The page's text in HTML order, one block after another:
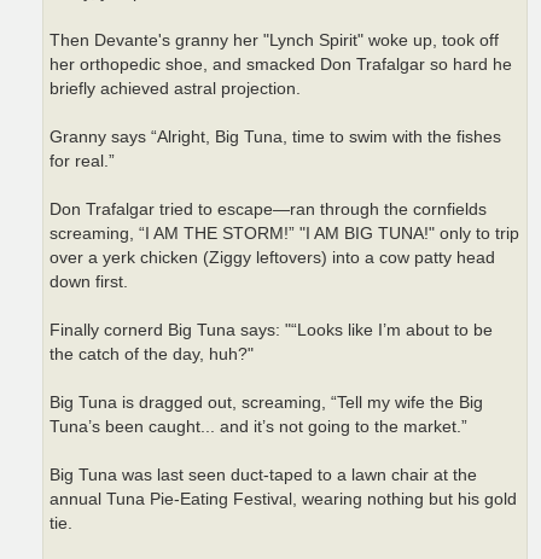
Then Devante's granny her "Lynch Spirit" woke up, took off
her orthopedic shoe, and smacked Don Trafalgar so hard he
briefly achieved astral projection.
Granny says “Alright, Big Tuna, time to swim with the fishes
for real.”
Don Trafalgar tried to escape—ran through the cornfields
screaming, “I AM THE STORM!” "I AM BIG TUNA!" only to trip
over a yerk chicken (Ziggy leftovers) into a cow patty head
down first.
Finally cornerd Big Tuna says: "“Looks like I’m about to be
the catch of the day, huh?"
Big Tuna is dragged out, screaming, “Tell my wife the Big
Tuna’s been caught... and it’s not going to the market.”
Big Tuna was last seen duct-taped to a lawn chair at the
annual Tuna Pie-Eating Festival, wearing nothing but his gold
tie.